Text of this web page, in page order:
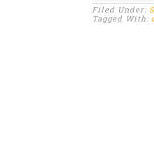
Filed Under:
Tagged With: